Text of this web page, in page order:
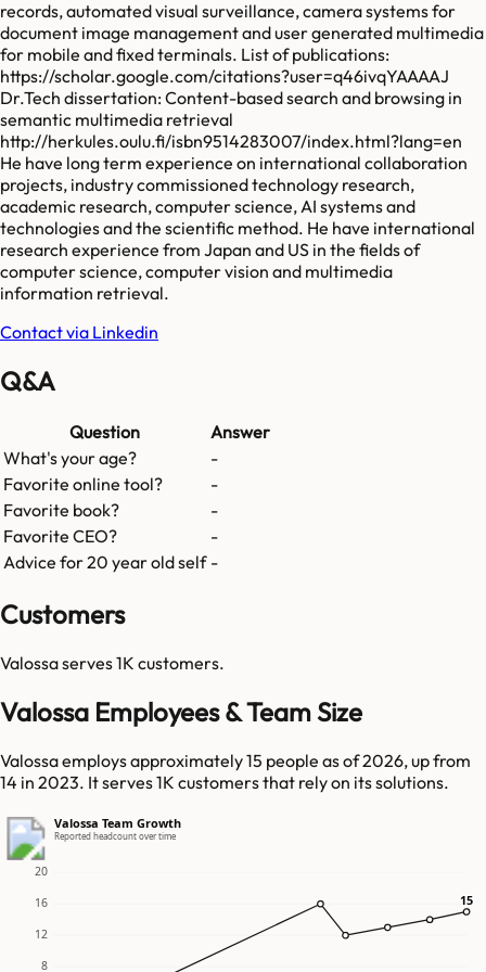
records, automated visual surveillance, camera systems for
document image management and user generated multimedia
for mobile and fixed terminals. List of publications:
https://scholar.google.com/citations?user=q46ivqYAAAAJ
Dr.Tech dissertation: Content-based search and browsing in
semantic multimedia retrieval
http://herkules.oulu.fi/isbn9514283007/index.html?lang=en
He have long term experience on international collaboration
projects, industry commissioned technology research,
academic research, computer science, AI systems and
technologies and the scientific method. He have international
research experience from Japan and US in the fields of
computer science, computer vision and multimedia
information retrieval.
Contact via Linkedin
Q&A
Question
Answer
What's your age?
-
Favorite online tool?
-
Favorite book?
-
Favorite CEO?
-
Advice for 20 year old self -
Customers
Valossaserves1K customers.
Valossa Employees & Team Size
Valossa employs approximately 15 people as of 2026, up from
14 in 2023. It serves 1K customers that rely on its solutions.
Valossa Team Growth
Reported headcount over time
8
12
16
20
15
15